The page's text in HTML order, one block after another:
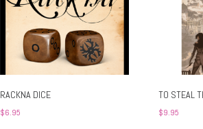
RACKNA DICE
$6.95
TO STEAL
$9.95